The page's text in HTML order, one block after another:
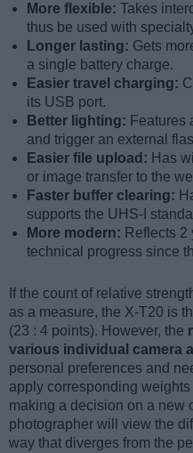
More flexible: Takes
thus be used with
Longer lasting: Gets
a single battery charge.
Easier travel charging:
its USB port.
Better lighting: Features
and trigger an external
Easier file upload: Has
or image transfer to the
Faster buffer clearing:
supports the UHS-I
More modern: Reflects 2
technical progress since
If the count of relative
as a measure, the X-T20 is
(23 : 4 points). However, the
various individual camera
personal preferences and
apply corresponding
making a decision on a new
photographer will view the
way that diverges from the